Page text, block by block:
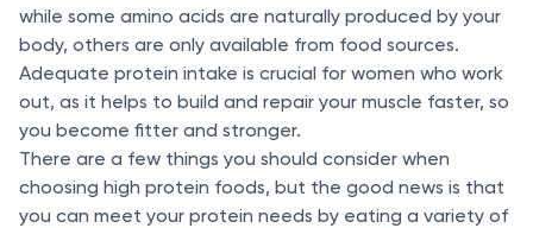
while some amino acids are naturally produced by your
body, others are only available from food sources.
Adequate protein intake is crucial for women who work
out, as it helps to build and repair your muscle faster, so
you become fitter and stronger.
There are a few things you should consider when
choosing high protein foods, but the good news is that
you can meet your protein needs by eating a variety of